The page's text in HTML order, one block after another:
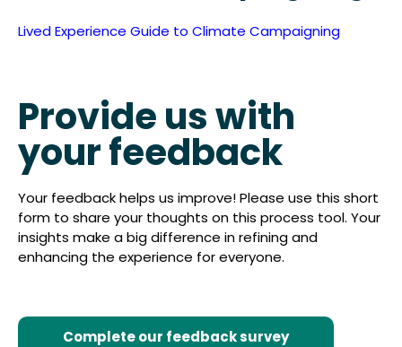
Lived Experience Guide to Climate Campaigning
Provide us with
your feedback
Your feedback helps us improve! Please use this short
form to share your thoughts on this process tool. Your
insights make a big difference in refining and
enhancing the experience for everyone.
Complete our feedback survey